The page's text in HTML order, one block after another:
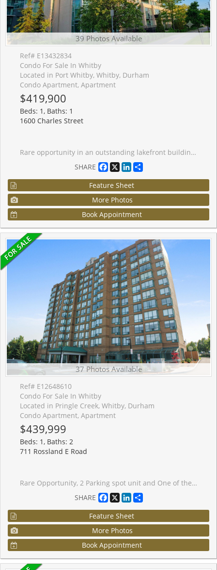
39 Photos Available
Ref# E13432834
Condo For Sale In Whitby
Located in Port Whitby, Whitby, Durham
Condo Apartment, Apartment
$419,900
Beds: 1, Baths: 1
1600 Charles Street
Rare opportunity in an outstanding lakefront building! This beautifully appointed 1+1 bedroom unit boasts both a private balcony and a spectacular exclusive rooftop terrace for unmatched outdoor enjoyment. Welcome to The Rowe, where modern condo living meets an unbeatable Port Whitby location. This beautiful suite offers a bright, open-concept design that's perfect for first-time buyers, downsizers, or savvy investors. This move-in-ready condo features a contemporary kitchen with plenty of storage. The spacious living and dining area extends seamlessly to a private balcony, providing the perfect place to unwind and enjoy beautiful sunsets. The versatile den offers endless possibilities as a home office, reading nook, or guest space, while the generous primary bedroom provides plenty of room to relax. Ensuite laundry, an owned underground parking space, and a private locker add everyday convenience. Residents of The Rowe enjoy an impressive collection of amenities, including an indoor resistance pool, fitness facilities, billiards room, party room, guest suites, rooftop terrace with BBQs and firepit, secure bike storage, and concierge/security services. Ideally situated just steps from Whitby GO Station, scenic waterfront trails, parks, shopping, restaurants, and downtown Whitby's vibrant dining and entertainment scene, with easy access to Highway 401 for commuters. This exceptional turnkey condo offers the perfect blend of comfort, convenience, and lifestyle in one of Whitby's most desirable waterfront communities.
SHARE
Facebook
X LinkedIn
Feature Sheet
More Photos
Book Appointment
37 Photos Available
Ref# E12648610
Condo For Sale In Whitby
Located in Pringle Creek, Whitby, Durham
Condo Apartment, Apartment
$439,999
Beds: 1, Baths: 2
711 Rossland E Road
Rare Opportunity, 2 Parking spot unit and One of the Largest 1+1 Unit in the Building! This unique layout is the only one of its kind per floor, offering spacious comfort and privacy. Features a full kitchen with in-suite laundry, Living room, dining room, a generous bedroom with a 4-piece ensuite and walk-in closet, solarium, plus additional hallway closets and a second bathroom for guests. Living and dining room has hardwood flooring. Comes with two parking spaces. Enjoy top-tier amenities including an indoor pool, hot tub, billiards room, party room, and fully equipped fitness centre. A must-see!
SHARE
Facebook
X LinkedIn
Feature Sheet
More Photos
Book Appointment